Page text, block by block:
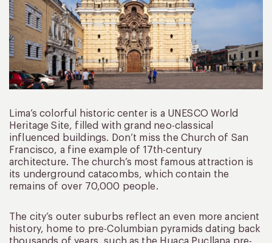
Lima’s colorful historic center is a UNESCO World
Heritage Site, filled with grand neo-classical
influenced buildings. Don’t miss the Church of San
Francisco, a fine example of 17th-century
architecture. The church’s most famous attraction is
its underground catacombs, which contain the
remains of over 70,000 people.
The city’s outer suburbs reflect an even more ancient
history, home to pre-Columbian pyramids dating back
thousands of years, such as the Huaca Pucllana pre-